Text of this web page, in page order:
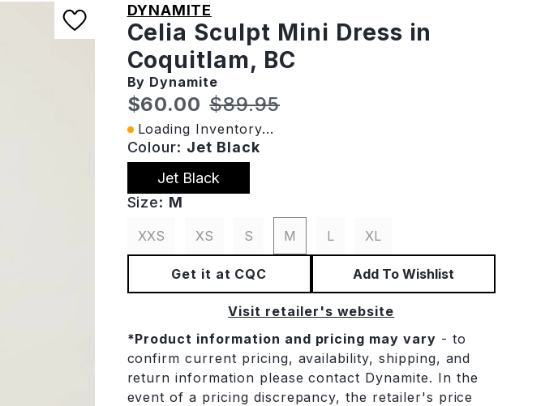
DYNAMITE
Celia Sculpt Mini Dress in
Coquitlam, BC
By Dynamite
Current price:
$60.00 Original price:
$89.95
Loading Inventory...
Colour: Jet Black
Jet Black
Size: M
XXS XS S M L XL
Get it at CQC Add To Wishlist
Visit retailer's website
*Product information and pricing may vary - to
confirm current pricing, availability, shipping, and
return information please contact Dynamite. In the
event of a pricing discrepancy, the retailer's price